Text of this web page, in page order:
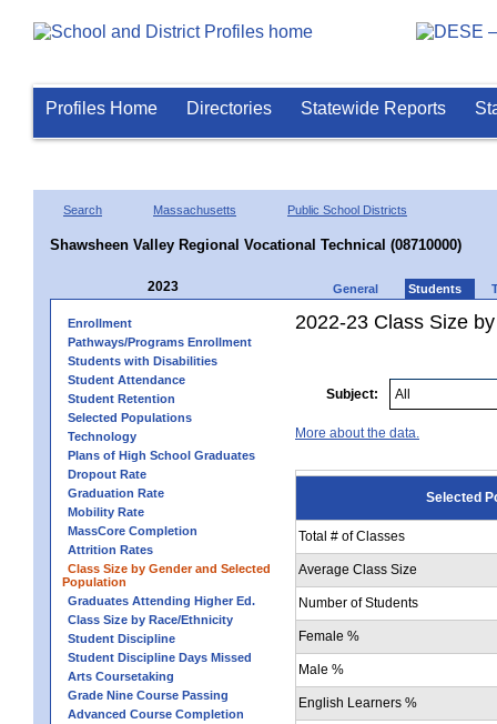
Profiles Home Directories Statewide Reports
Search Massachusetts Public School Districts
Shawsheen Valley Regional Vocational Technical (08710000)
2023 General Students
Enrollment
Pathways/Programs Enrollment
Students with Disabilities
Student Attendance
Student Retention
Selected Populations
Technology
Plans of High School Graduates
Dropout Rate
Graduation Rate
Mobility Rate
MassCore Completion
Attrition Rates
Class Size by Gender and Selected
Population
Graduates Attending Higher Ed.
Class Size by Race/Ethnicity
Student Discipline
Student Discipline Days Missed
Arts Coursetaking
Grade Nine Course Passing
Advanced Course Completion
2022-23 Class Size
Subject:
More about the data.
Selected
Total # of Classes
Average Class Size
Number of Students
Female %
Male %
English Learners %